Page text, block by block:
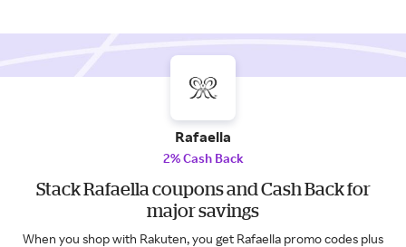
Rafaella
2% Cash Back
Stack Rafaella coupons and Cash Back for
major savings
When you shop with Rakuten, you get Rafaella promo codes plus